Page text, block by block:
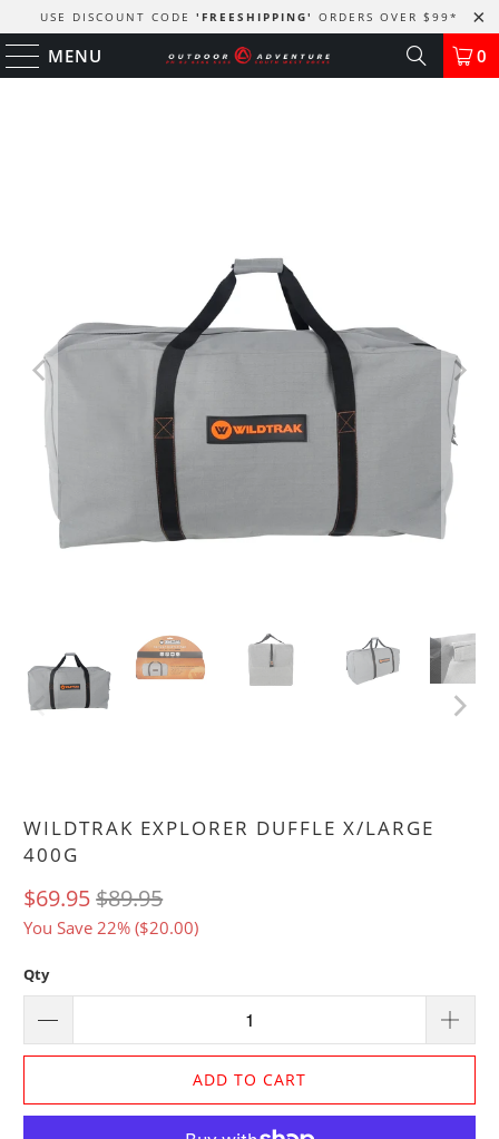
USE DISCOUNT CODE 'FREESHIPPING' ORDERS OVER $99*
MENU 0
WILDTRAK EXPLORER DUFFLE X/LARGE
400G
$69.95$89.95
You Save 22% ($20.00)
Qty
ADD TO CART